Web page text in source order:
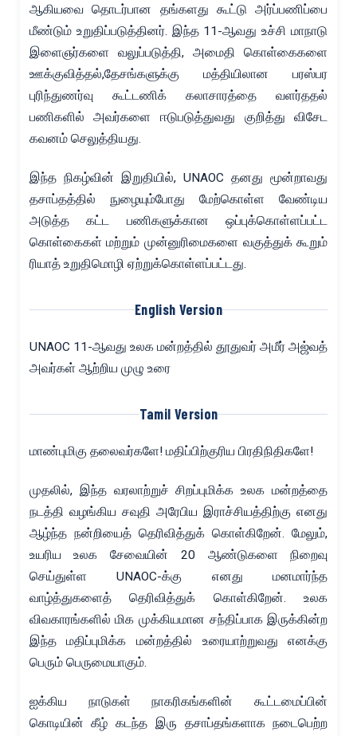
ஆகியவை தொடர்பான தங்களது கூட்டு அர்ப்பணிப்பை
மீண்டும் உறுதிப்படுத்தினர். இந்த 11-ஆவது உச்சி மாநாடு
இளைஞர்களை வலுப்படுத்தி, அமைதி கொள்கைகளை
ஊக்குவித்தல்,தேசங்களுக்கு மத்தியிலான பரஸ்பர
புரிந்துணர்வு கூட்டணிக் கலாசாரத்தை வளர்ததல்
பணிகளில் அவர்களை ஈடுபடுத்துவது குறித்து விசேட
கவனம் செலுத்தியது.
இந்த நிகழ்வின் இறுதியில், UNAOC தனது மூன்றாவது
தசாப்தத்தில் நுழையும்போது மேற்கொள்ள வேண்டிய
அடுத்த கட்ட பணிகளுக்கான ஒப்புக்கொள்ளப்பட்ட
கொள்கைகள் மற்றும் முன்னுரிமைகளை வகுத்துக் கூறும்
ரியாத் உறுதிமொழி ஏற்றுக்கொள்ளப்பட்டது.
English Version
UNAOC 11-ஆவது உலக மன்றத்தில் தூதுவர் அமீர் அஜ்வத்
அவர்கள் ஆற்றிய முழு உரை
Tamil Version
மாண்புமிகு தலைவர்களே! மதிப்பிற்குரிய பிரதிநிதிகளே!
முதலில், இந்த வரலாற்றுச் சிறப்புமிக்க உலக மன்றத்தை
நடத்தி வழங்கிய சவுதி அரேபிய இராச்சியத்திற்கு எனது
ஆழ்ந்த நன்றியைத் தெரிவித்துக் கொள்கிறேன். மேலும்,
உயரிய உலக சேவையின் 20 ஆண்டுகளை நிறைவு
செய்துள்ள UNAOC-க்கு எனது மனமார்ந்த
வாழ்த்துகளைத் தெரிவித்துக் கொள்கிறேன். உலக
விவகாரங்களில் மிக முக்கியமான சந்திப்பாக இருக்கின்ற
இந்த மதிப்புமிக்க மன்றத்தில் உரையாற்றுவது எனக்கு
பெரும் பெருமையாகும்.
ஐக்கிய நாடுகள் நாகரிகங்களின் கூட்டமைப்பின்
கொடியின் கீழ் கடந்த இரு தசாப்தங்களாக நடைபெற்ற